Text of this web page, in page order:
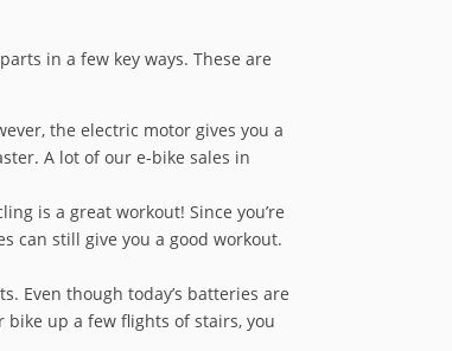
in a few key ways. These are
the electric motor gives you a
A lot of our e-bike sales in
is a great workout! Since you’re
can still give you a good workout.
Even though today’s batteries are
bike up a few flights of stairs, you